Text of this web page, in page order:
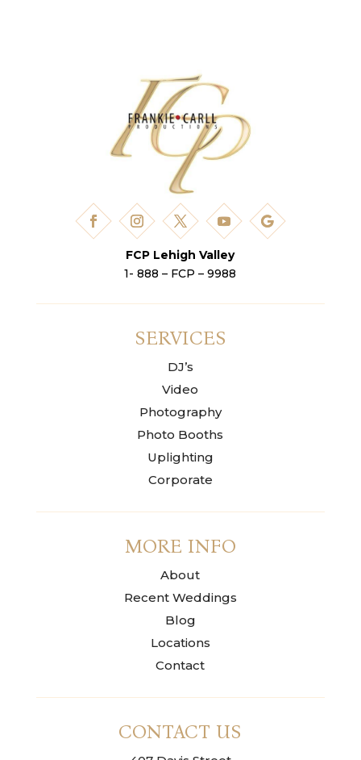
FCP Lehigh Valley
1- 888 – FCP – 9988
SERVICES
DJ’s
Video
Photography
Photo Booths
Uplighting
Corporate
MORE INFO
About
Recent Weddings
Blog
Locations
Contact
CONTACT US